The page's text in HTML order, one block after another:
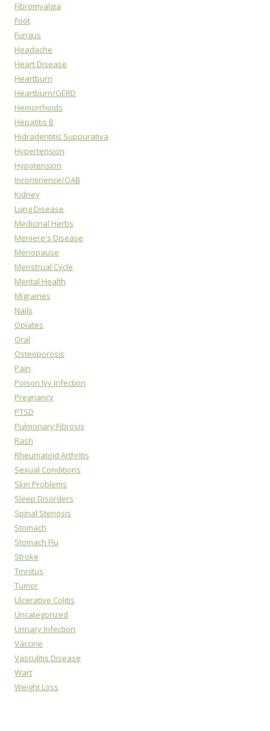
Fibromyalgia
Foot
Fungus
Headache
Heart Disease
Heartburn
Heartburn/GERD
Hemorrhoids
Hepatitis B
Hidradentitis Suppurativa
Hypertension
Hypotension
Incontinence/OAB
Kidney
Lung Disease
Medicinal Herbs
Meniere's Disease
Menopause
Menstrual Cycle
Mental Health
Migraines
Nails
Opiates
Oral
Osteoporosis
Pain
Poison Ivy Infection
Pregnancy
PTSD
Pulmonary Fibrosis
Rash
Rheumatoid Arthritis
Sexual Conditions
Skin Problems
Sleep Disorders
Spinal Stenosis
Stomach
Stomach Flu
Stroke
Tinnitus
Tumor
Ulcerative Colitis
Uncategorized
Urinary Infection
Vaccine
Vasculitis Disease
Wart
Weight Loss